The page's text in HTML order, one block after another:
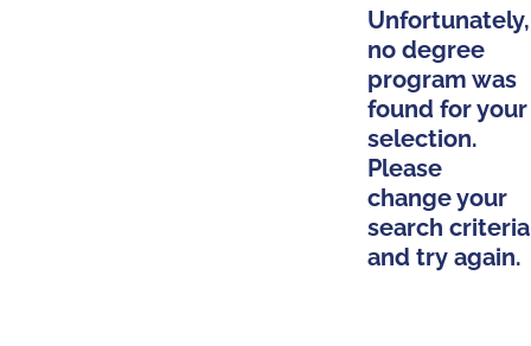
Unfortunately,
no degree
program was
found for your
selection.
Please
change your
search criteria
and try again.